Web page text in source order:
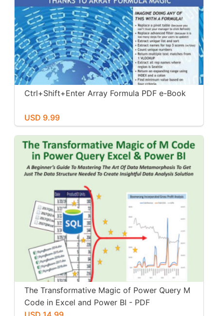
Ctrl+Shift+Enter Array Formula PDF e-Book
USD 9.99
The Transformative Magic of Power Query M
Code in Excel and Power BI - PDF